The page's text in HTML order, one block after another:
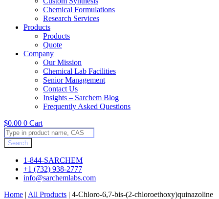
Chemical Formulations
Research Services
Products
Products
Quote
Company
Our Mission
Chemical Lab Facilities
Senior Management
Contact Us
Insights – Sarchem Blog
Frequently Asked Questions
$0.00 0 Cart
Products
search
Search
1-844-SARCHEM
+1 (732) 938-2777
info@sarchemlabs.com
Home | All Products | 4-Chloro-6,7-bis-(2-chloroethoxy)quinazoline